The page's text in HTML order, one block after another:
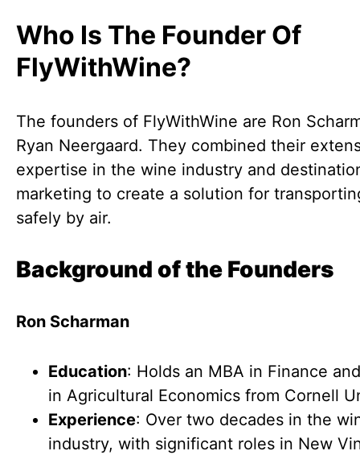
Who Is The Founder Of
FlyWithWine?
The founders of FlyWithWine are Ron
Ryan Neergaard. They combined their
expertise in the wine industry and
marketing to create a solution for
safely by air.
Background of the Founders
Ron Scharman
Education: Holds an MBA in Finance
in Agricultural Economics from Cornell
Experience: Over two decades in the
industry, with significant roles in New